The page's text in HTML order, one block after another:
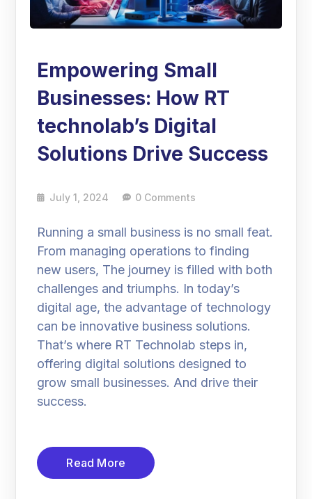
Empowering Small
Businesses: How RT
technolab’s Digital
Solutions Drive Success
July 1, 2024 0 Comments
Running a small business is no small feat.
From managing operations to finding
new users, The journey is filled with both
challenges and triumphs. In today’s
digital age, the advantage of technology
can be innovative business solutions.
That’s where RT Technolab steps in,
offering digital solutions designed to
grow small businesses. And drive their
success.
Read More